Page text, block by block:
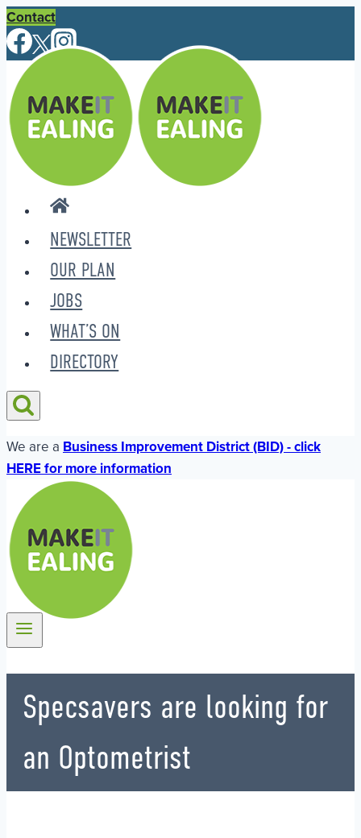
Skip
to
content
Contact
NEWSLETTER
OUR PLAN
JOBS
WHAT’S ON
DIRECTORY
We are a Business Improvement District (BID) - click
HERE for more information
Specsavers are looking for
an Optometrist